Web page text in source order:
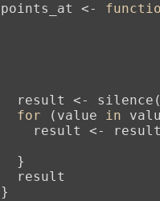
points_at <-
result <-
for (value in
result <-
  }
  result
}